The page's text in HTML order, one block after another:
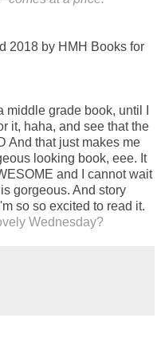
2018 by HMH Books for
grade book, until I
it, haha, and see that the
And that just makes me
looking book, eee. It
and I cannot wait
gorgeous. And story
so so excited to read it.
Wednesday?